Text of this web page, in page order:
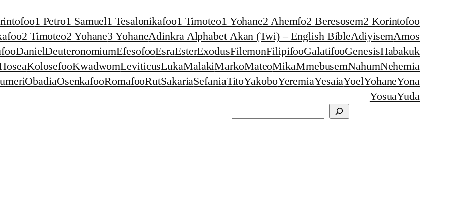
1 Petro1 Samuel1 Tesalonikafoo1 Timoteo1 Yohane2 Ahemfo2 Beresosem2 Korintofoo
2 Timoteo2 Yohane3 YohaneAdinkra Alphabet Akan (Twi) – English BibleAdiyisemAmos
DanielDeuteronomiumEfesofooEsraEsterExodusFilemonFilipifooGalatifooGenesisHabakuk
KolosefooKwadwomLeviticusLukaMalakiMarkoMateoMikaMmebusemNahumNehemia
ObadiaOsenkafooRomafooRutSakariaSefaniaTitoYakoboYeremiaYesaiaYoelYohaneYona
YosuaYuda